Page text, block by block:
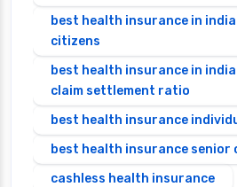
best health insurance in
citizens
best health insurance in
claim settlement ratio
best health insurance
best health insurance senior
cashless health insurance